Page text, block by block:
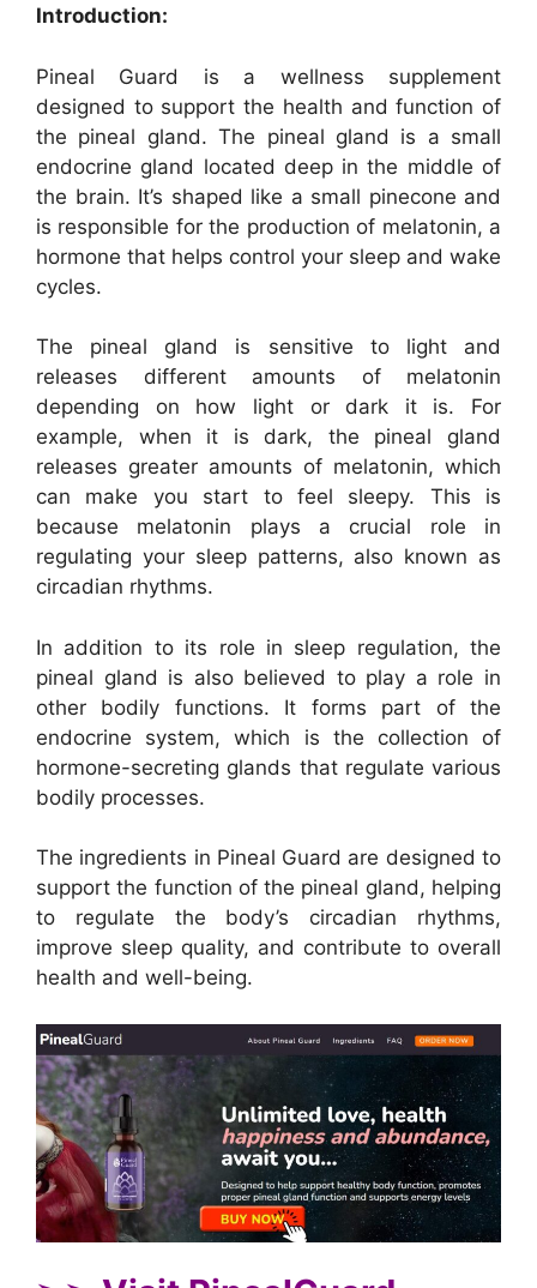
Introduction:
Pineal Guard is a wellness supplement
designed to support the health and function of
the pineal gland. The pineal gland is a small
endocrine gland located deep in the middle of
the brain. It’s shaped like a small pinecone and
is responsible for the production of melatonin, a
hormone that helps control your sleep and wake
cycles.
The pineal gland is sensitive to light and
releases different amounts of melatonin
depending on how light or dark it is. For
example, when it is dark, the pineal gland
releases greater amounts of melatonin, which
can make you start to feel sleepy. This is
because melatonin plays a crucial role in
regulating your sleep patterns, also known as
circadian rhythms.
In addition to its role in sleep regulation, the
pineal gland is also believed to play a role in
other bodily functions. It forms part of the
endocrine system, which is the collection of
hormone-secreting glands that regulate various
bodily processes.
The ingredients in Pineal Guard are designed to
support the function of the pineal gland, helping
to regulate the body’s circadian rhythms,
improve sleep quality, and contribute to overall
health and well-being.